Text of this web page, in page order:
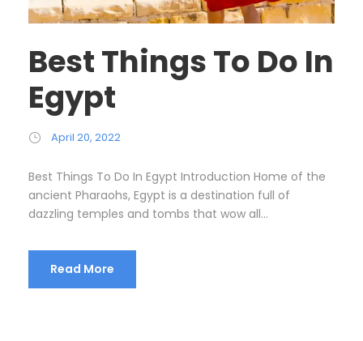
Best Things To Do In
Egypt
April 20, 2022
Best Things To Do In Egypt Introduction Home of the
ancient Pharaohs, Egypt is a destination full of
dazzling temples and tombs that wow all...
Read More